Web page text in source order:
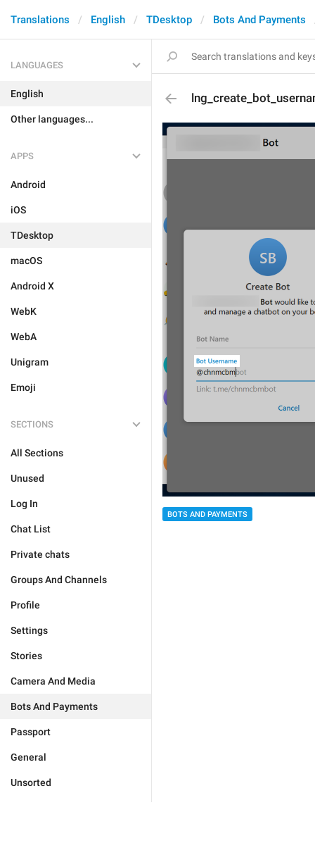
Translations English TDesktop Bots And Payments
LANGUAGES
English
Other languages...
APPS
Android
iOS
TDesktop
macOS
Android X
WebK
WebA
Unigram
Emoji
SECTIONS
All Sections
Unused
Log In
Chat List
Private chats
Groups And Channels
Profile
Settings
Stories
Camera And Media
Bots And Payments
Passport
General
Unsorted
BOTS AND PAYMENTS